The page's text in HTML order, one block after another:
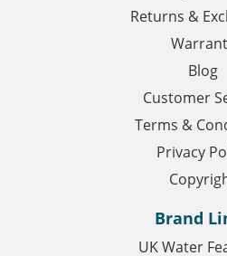
Returns &
Blog
Customer
Terms &
Privacy
Brand
UK Water